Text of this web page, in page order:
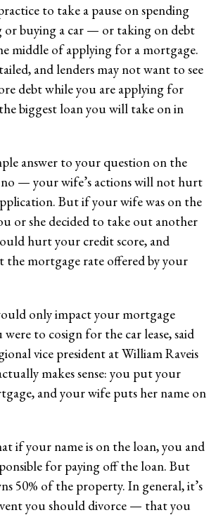
to take a pause on spending
or buying a car — or taking on debt
middle of applying for a mortgage.
and lenders may not want to see
debt while you are applying for
biggest loan you will take on in
answer to your question on the
no — your wife’s actions will not hurt
But if your wife was on the
or she decided to take out another
hurt your credit score, and
the mortgage rate offered by your
only impact your mortgage
to cosign for the car lease, said
vice president at William Raveis
makes sense: you put your
and your wife puts her name on
if your name is on the loan, you and
for paying off the loan. But
50% of the property. In general, it’s
you should divorce — that you